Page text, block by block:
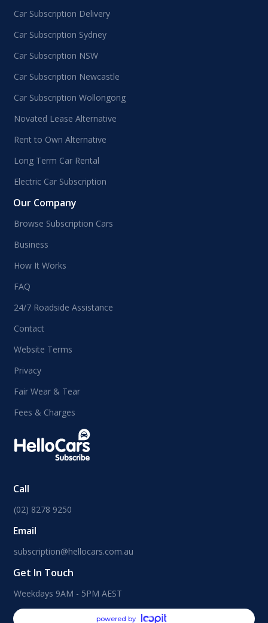
Car Subscription Delivery
Car Subscription Sydney
Car Subscription NSW
Car Subscription Newcastle
Car Subscription Wollongong
Novated Lease Alternative
Rent to Own Alternative
Long Term Car Rental
Electric Car Subscription
Our Company
Browse Subscription Cars
Business
How It Works
FAQ
24/7 Roadside Assistance
Contact
Website Terms
Privacy
Fair Wear & Tear
Fees & Charges
Call
(02) 8278 9250
Email
subscription@hellocars.com.au
Get In Touch
Weekdays 9AM - 5PM AEST
powered by